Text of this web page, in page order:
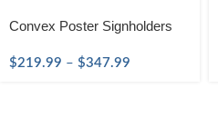
Convex Poster Signholders
$219.99 – $347.99